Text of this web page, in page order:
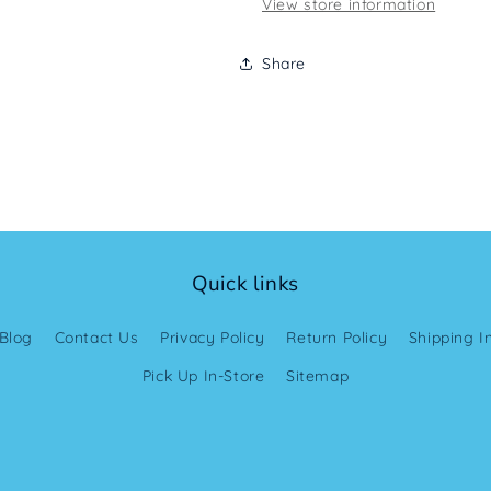
View store information
Share
Quick links
Blog Contact Us Privacy Policy Return Policy
Shipping
Pick Up In-Store
Sitemap